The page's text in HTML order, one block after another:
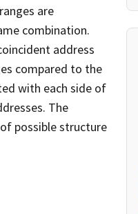
are
combination.
address
compared to the
with each side of
The
possible structure